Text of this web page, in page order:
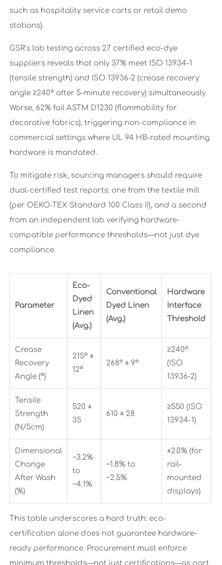
such as hospitality service carts or retail demo
stations).
GSR’s lab testing across 27 certified eco-dye
suppliers reveals that only 37% meet ISO 13934-1
(tensile strength) and ISO 13936-2 (crease recovery
angle ≥240° after 5-minute recovery) simultaneously.
Worse, 62% fail ASTM D1230 (flammability for
decorative fabrics), triggering non-compliance in
commercial settings where UL 94 HB-rated mounting
hardware is mandated.
To mitigate risk, sourcing managers should require
dual-certified test reports: one from the textile mill
(per OEKO-TEX Standard 100 Class II), and a second
from an independent lab verifying hardware-
compatible performance thresholds—not just dye
compliance.
Parameter
Eco-
Dyed
Linen
(Avg.)
Conventional
Dyed Linen
(Avg.)
Hardware
Interface
Threshold
Crease
Recovery
Angle (°)
215° ±
12°
268° ± 9°
≥240°
(ISO
13936-2)
Tensile
Strength
(N/5cm)
520 ±
35
610 ± 28
≥550 (ISO
13934-1)
Dimensional
Change
After Wash
(%)
−3.2%
to
−4.1%
−1.8% to
−2.5%
±2.0% (for
rail-
mounted
displays)
This table underscores a hard truth: eco-
certification alone does not guarantee hardware-
ready performance. Procurement must enforce